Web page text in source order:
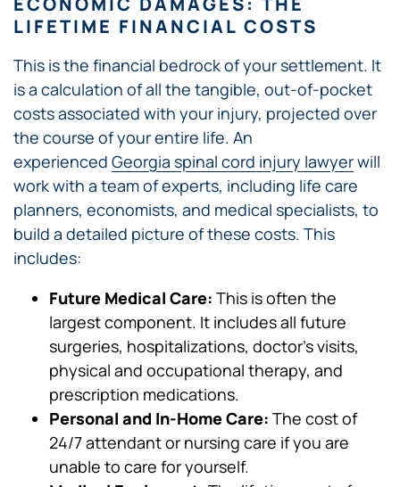
LIFETIME FINANCIAL COSTS
This is the financial bedrock of your settlement. It
is a calculation of all the tangible, out-of-pocket
costs associated with your injury, projected over
the course of your entire life. An
experienced Georgia spinal cord injury lawyerwill
work with a team of experts, including life care
planners, economists, and medical specialists, to
build a detailed picture of these costs. This
includes:
Future Medical Care: This is often the
largest component. It includes all future
surgeries, hospitalizations, doctor’s visits,
physical and occupational therapy, and
prescription medications.
Personal and In-Home Care: The cost of
24/7 attendant or nursing care if you are
unable to care for yourself.